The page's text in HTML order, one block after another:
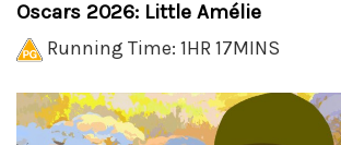
Oscars 2026: Little Amélie
Running Time: 1HR 17MINS